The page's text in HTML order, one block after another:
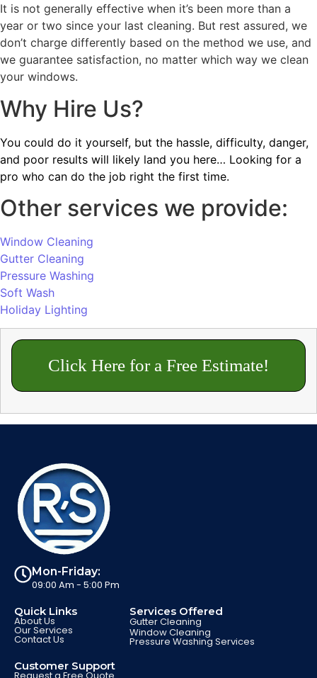
It is not generally effective when it’s been more than a
year or two since your last cleaning. But rest assured, we
don’t charge differently based on the method we use, and
we guarantee satisfaction, no matter which way we clean
your windows.
Why Hire Us?
You could do it yourself, but the hassle, difficulty, danger,
and poor results will likely land you here… Looking for a
pro who can do the job right the first time.
Other services we provide:
Window Cleaning
Gutter Cleaning
Pressure Washing
Soft Wash
Holiday Lighting
Click Here for a Free Estimate!
Mon-Friday:
09:00 Am - 5:00 Pm
Quick Links
About Us
Our Services
Contact Us
Services Offered
Gutter Cleaning
Window Cleaning
Pressure Washing Services
Customer Support